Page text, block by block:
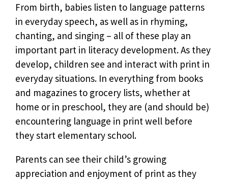
From birth, babies listen to language patterns
in everyday speech, as well as in rhyming,
chanting, and singing – all of these play an
important part in literacy development. As they
develop, children see and interact with print in
everyday situations. In everything from books
and magazines to grocery lists, whether at
home or in preschool, they are (and should be)
encountering language in print well before
they start elementary school.
Parents can see their child’s growing
appreciation and enjoyment of print as they